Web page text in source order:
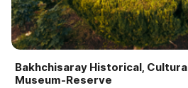
Bakhchisaray Historical,
Museum-Reserve